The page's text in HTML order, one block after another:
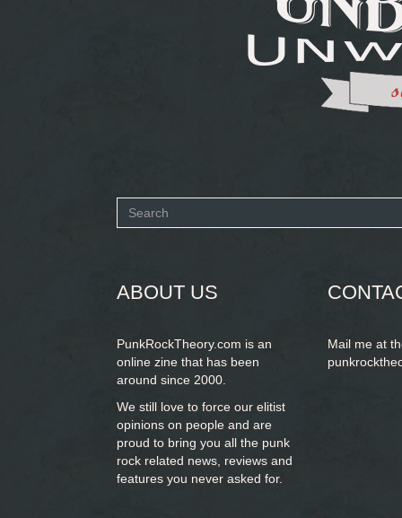
Search
ABOUT US
PunkRockTheory.com is an
online zine that has been
around since 2000.
We still love to force our elitist
opinions on people and are
proud to bring you all the punk
rock related news, reviews and
features you never asked for.
Mail me at